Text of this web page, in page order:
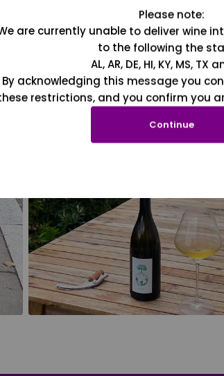
Please note:
are currently unable to deliver wine
to the following the
AL, AR, DE, HI, KY, MS, TX
By acknowledging this message you
restrictions, and you confirm you
Continue